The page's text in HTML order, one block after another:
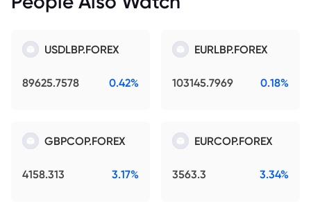
USDLBP.FOREX
89625.7578 0.42%
EURLBP.FOREX
103145.7969 0.18%
GBPCOP.FOREX
4158.313 3.17%
EURCOP.FOREX
3563.3 3.34%